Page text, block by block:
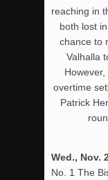
reaching in
both lost
chance to
Valhalla
overtime
Patrick
Wed., Nov.
No. 1 The